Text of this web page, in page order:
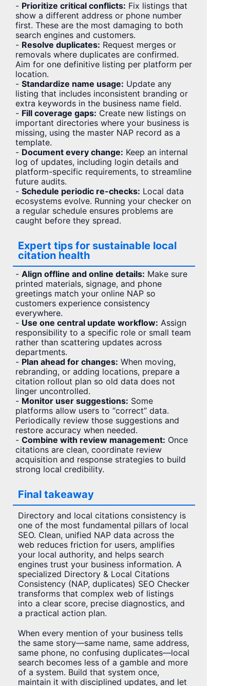
- Prioritize critical conflicts: Fix listings that
show a different address or phone number
first. These are the most damaging to both
search engines and customers.
- Resolve duplicates: Request merges or
removals where duplicates are confirmed.
Aim for one definitive listing per platform per
location.
- Standardize name usage: Update any
listing that includes inconsistent branding or
extra keywords in the business name field.
- Fill coverage gaps: Create new listings on
important directories where your business is
missing, using the master NAP record as a
template.
- Document every change: Keep an internal
log of updates, including login details and
platform-specific requirements, to streamline
future audits.
- Schedule periodic re-checks: Local data
ecosystems evolve. Running your checker on
a regular schedule ensures problems are
caught before they spread.
Expert tips for sustainable local
citation health
- Align offline and online details: Make sure
printed materials, signage, and phone
greetings match your online NAP so
customers experience consistency
everywhere.
- Use one central update workflow: Assign
responsibility to a specific role or small team
rather than scattering updates across
departments.
- Plan ahead for changes: When moving,
rebranding, or adding locations, prepare a
citation rollout plan so old data does not
linger uncontrolled.
- Monitor user suggestions: Some
platforms allow users to “correct” data.
Periodically review those suggestions and
restore accuracy when needed.
- Combine with review management: Once
citations are clean, coordinate review
acquisition and response strategies to build
strong local credibility.
Final takeaway
Directory and local citations consistency is
one of the most fundamental pillars of local
SEO. Clean, unified NAP data across the
web reduces friction for users, amplifies
your local authority, and helps search
engines trust your business information. A
specialized Directory & Local Citations
Consistency (NAP, duplicates) SEO Checker
transforms that complex web of listings
into a clear score, precise diagnostics, and
a practical action plan.
When every mention of your business tells
the same story—same name, same address,
same phone, no confusing duplicates—local
search becomes less of a gamble and more
of a system. Build that system once,
maintain it with disciplined updates, and let